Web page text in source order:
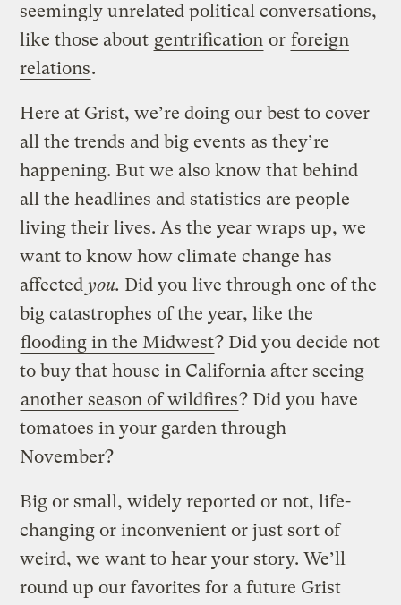
seemingly unrelated political conversations,
like those about gentrification or foreign
relations.
Here at Grist, we’re doing our best to cover
all the trends and big events as they’re
happening. But we also know that behind
all the headlines and statistics are people
living their lives. As the year wraps up, we
want to know how climate change has
affectedyou. Did you live through one of the
big catastrophes of the year, like the
flooding in the Midwest? Did you decide not
to buy that house in California after seeing
another season of wildfires? Did you have
tomatoes in your garden through
November?
Big or small, widely reported or not, life-
changing or inconvenient or just sort of
weird, we want to hear your story. We’ll
round up our favorites for a future Grist